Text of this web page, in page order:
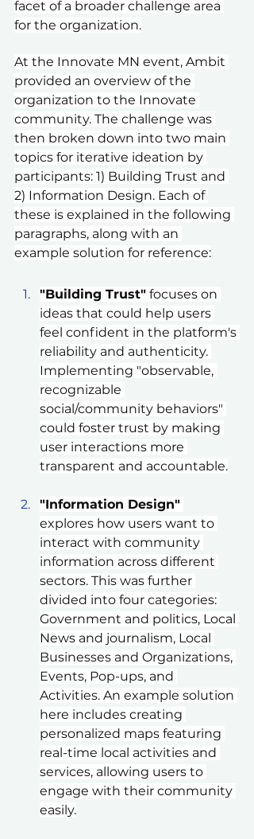
facet of a broader challenge area
for the organization.
At the Innovate MN event, Ambit
provided an overview of the
organization to the Innovate
community. The challenge was
then broken down into two main
topics for iterative ideation by
participants: 1) Building Trust and
2) Information Design. Each of
these is explained in the following
paragraphs, along with an
example solution for reference:
"Building Trust" focuses on
ideas that could help users
feel confident in the platform's
reliability and authenticity.
Implementing "observable,
recognizable
social/community behaviors"
could foster trust by making
user interactions more
transparent and accountable.
"Information Design"
explores how users want to
interact with community
information across different
sectors. This was further
divided into four categories:
Government and politics, Local
News and journalism, Local
Businesses and Organizations,
Events, Pop-ups, and
Activities. An example solution
here includes creating
personalized maps featuring
real-time local activities and
services, allowing users to
engage with their community
easily.